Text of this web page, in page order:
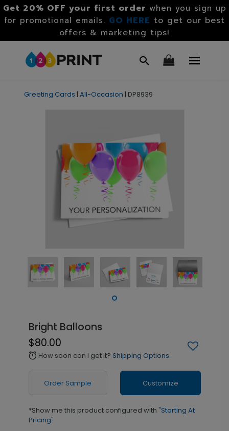
Get 20% OFF your first order when you sign up
for promotional emails. GO HERE to get our best
offers & marketing tips!
Greeting Cards | All-Occasion | DP8939
Bright Balloons
$80.00
alarm How soon can I get it? Shipping Options
Order Sample Customize
*Show me this product configured with "Starting At
Pricing"